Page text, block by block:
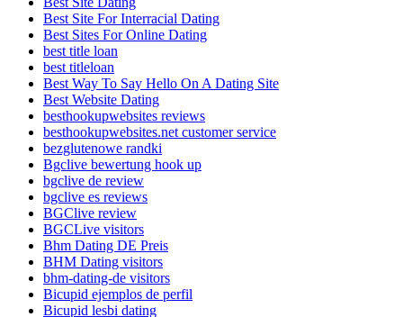
Best Site For Interracial Dating
Best Sites For Online Dating
best title loan
best titleloan
Best Way To Say Hello On A Dating Site
Best Website Dating
besthookupwebsites reviews
besthookupwebsites.net customer service
bezglutenowe randki
Bgclive bewertung hook up
bgclive de review
bgclive es reviews
BGClive review
BGCLive visitors
Bhm Dating DE Preis
BHM Dating visitors
bhm-dating-de visitors
Bicupid ejemplos de perfil
Bicupid lesbi dating